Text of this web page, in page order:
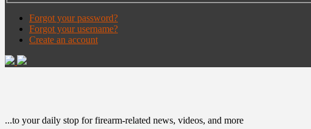
Forgot your password?
Forgot your username?
Create an account
...to your daily stop for firearm-related news, videos, and more